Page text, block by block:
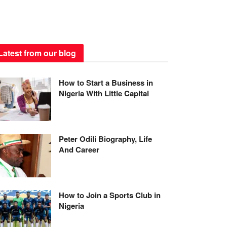
from our blog
How to Start a Business in
Nigeria With Little Capital
Peter Odili Biography, Life
And Career
How to Join a Sports Club in
Nigeria